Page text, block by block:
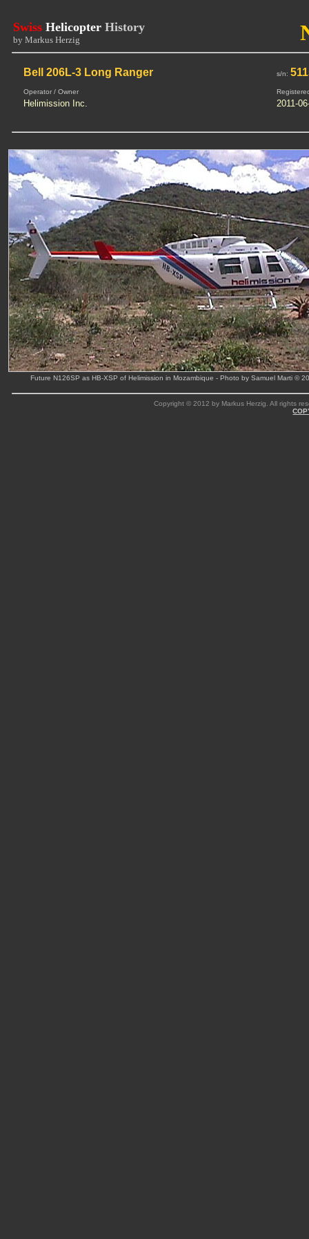
Swiss Helicopter History
by Markus Herzig
Bell 206L-3 Long Ranger s/n:
Operator / Owner
Helimission Inc. 2011-
Future N126SP as HB-XSP of Helimission in Mozambique - Photo by Samuel Marti ©
Copyright © 2012 by Markus Herzig. All rights